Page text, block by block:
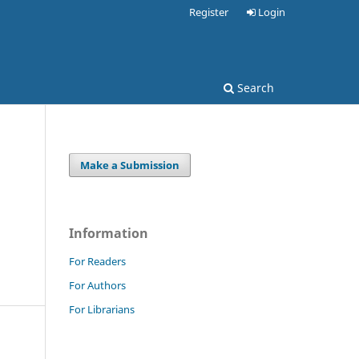
Search
Register Login
Make a Submission
Information
For Readers
For Authors
For Librarians